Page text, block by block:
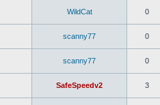
WildCat 0
scanny77 0
scanny77 0
SafeSpeedv2 3